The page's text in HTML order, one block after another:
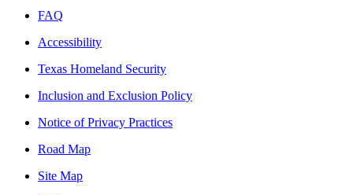
FAQ
Accessibility
Texas Homeland Security
Inclusion and Exclusion Policy
Notice of Privacy Practices
Road Map
Site Map